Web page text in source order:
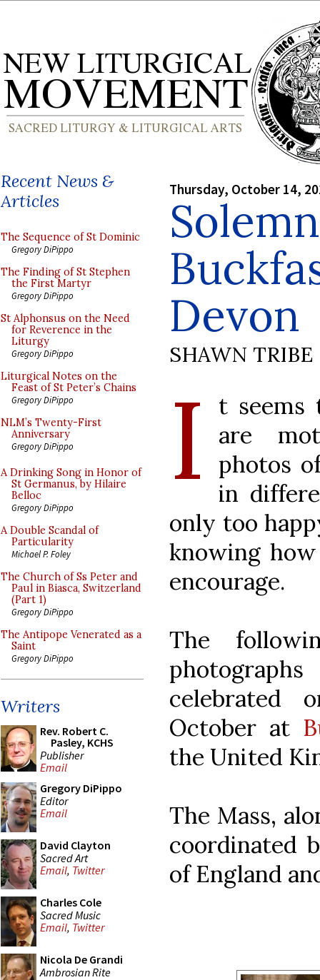
Recent News &
Articles
The Sequence of St Dominic
Gregory DiPippo
The Finding of St Stephen
the First Martyr
Gregory DiPippo
St Alphonsus on the Need
for Reverence in the
Liturgy
Gregory DiPippo
Liturgical Notes on the
Feast of St Peter’s Chains
Gregory DiPippo
NLM’s Twenty-First
Anniversary
Gregory DiPippo
A Drinking Song in Honor of
St Germanus, by Hilaire
Belloc
Gregory DiPippo
A Double Scandal of
Particularity
Michael P. Foley
The Church of Ss Peter and
Paul in Biasca, Switzerland
(Part 1)
Gregory DiPippo
The Antipope Venerated as a
Saint
Gregory DiPippo
Writers
Rev. Robert C.
Pasley, KCHS
Publisher
Email
Gregory DiPippo
Editor
Email
David Clayton
Sacred Art
Email, Twitter
Charles Cole
Sacred Music
Email, Twitter
Nicola De Grandi
Ambrosian Rite
Thursday, October 14,
Devon
SHAWN TRIBE
I
t seems
are
photos
in
only too
knowing
encourage.
The
celebrated
October at
the United
The Mass,
coordinated
of England